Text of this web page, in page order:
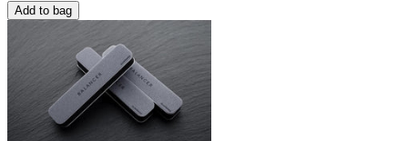
Add to bag